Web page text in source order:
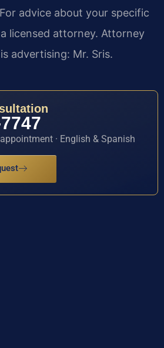
advice about your specific
licensed attorney. Attorney
advertising: Mr. Sris.
· English & Spanish